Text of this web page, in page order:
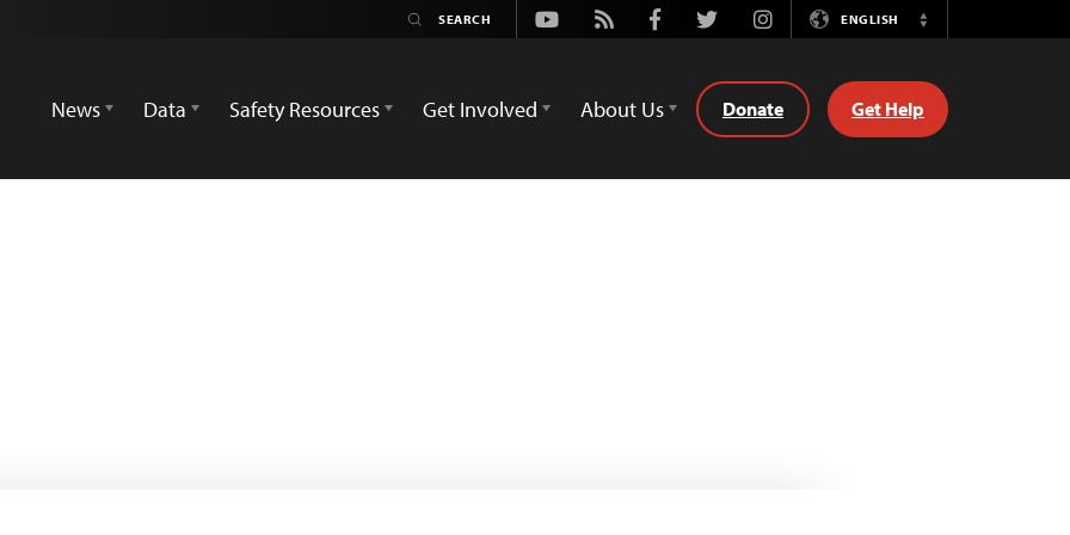
Youtube
Rss FacebookTwitterInstagramENGLISH
Switch
News
Data Safety Resources Get Involved About Us Donate Get Help